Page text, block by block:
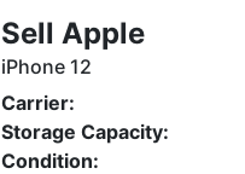
Sell Apple
iPhone 12
Carrier:
Storage Capacity:
Condition: